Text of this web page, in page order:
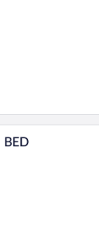
A
BED